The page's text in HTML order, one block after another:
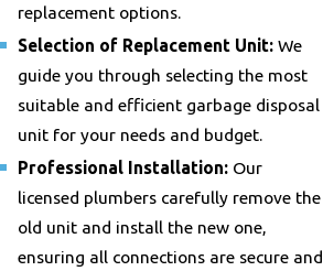
replacement options.
Selection of Replacement Unit:We
guide you through selecting the most
suitable and efficient garbage disposal
unit for your needs and budget.
Professional Installation:Our
licensed plumbers carefully remove the
old unit and install the new one,
ensuring all connections are secure and